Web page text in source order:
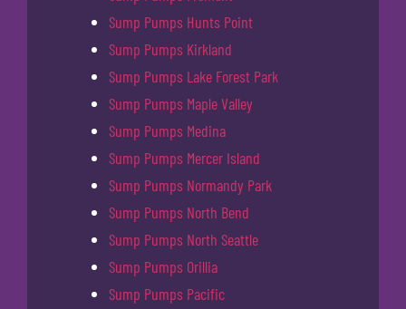
Sump Pumps Hunts Point
Sump Pumps Kirkland
Sump Pumps Lake Forest Park
Sump Pumps Maple Valley
Sump Pumps Medina
Sump Pumps Mercer Island
Sump Pumps Normandy Park
Sump Pumps North Bend
Sump Pumps North Seattle
Sump Pumps Orillia
Sump Pumps Pacific